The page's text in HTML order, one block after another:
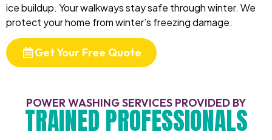
ice buildup. Your walkways stay safe through winter. We
protect your home from winter’s freezing damage.
Get Your Free Quote
POWER WASHING SERVICES PROVIDED BY
TRAINED PROFESSIONALS